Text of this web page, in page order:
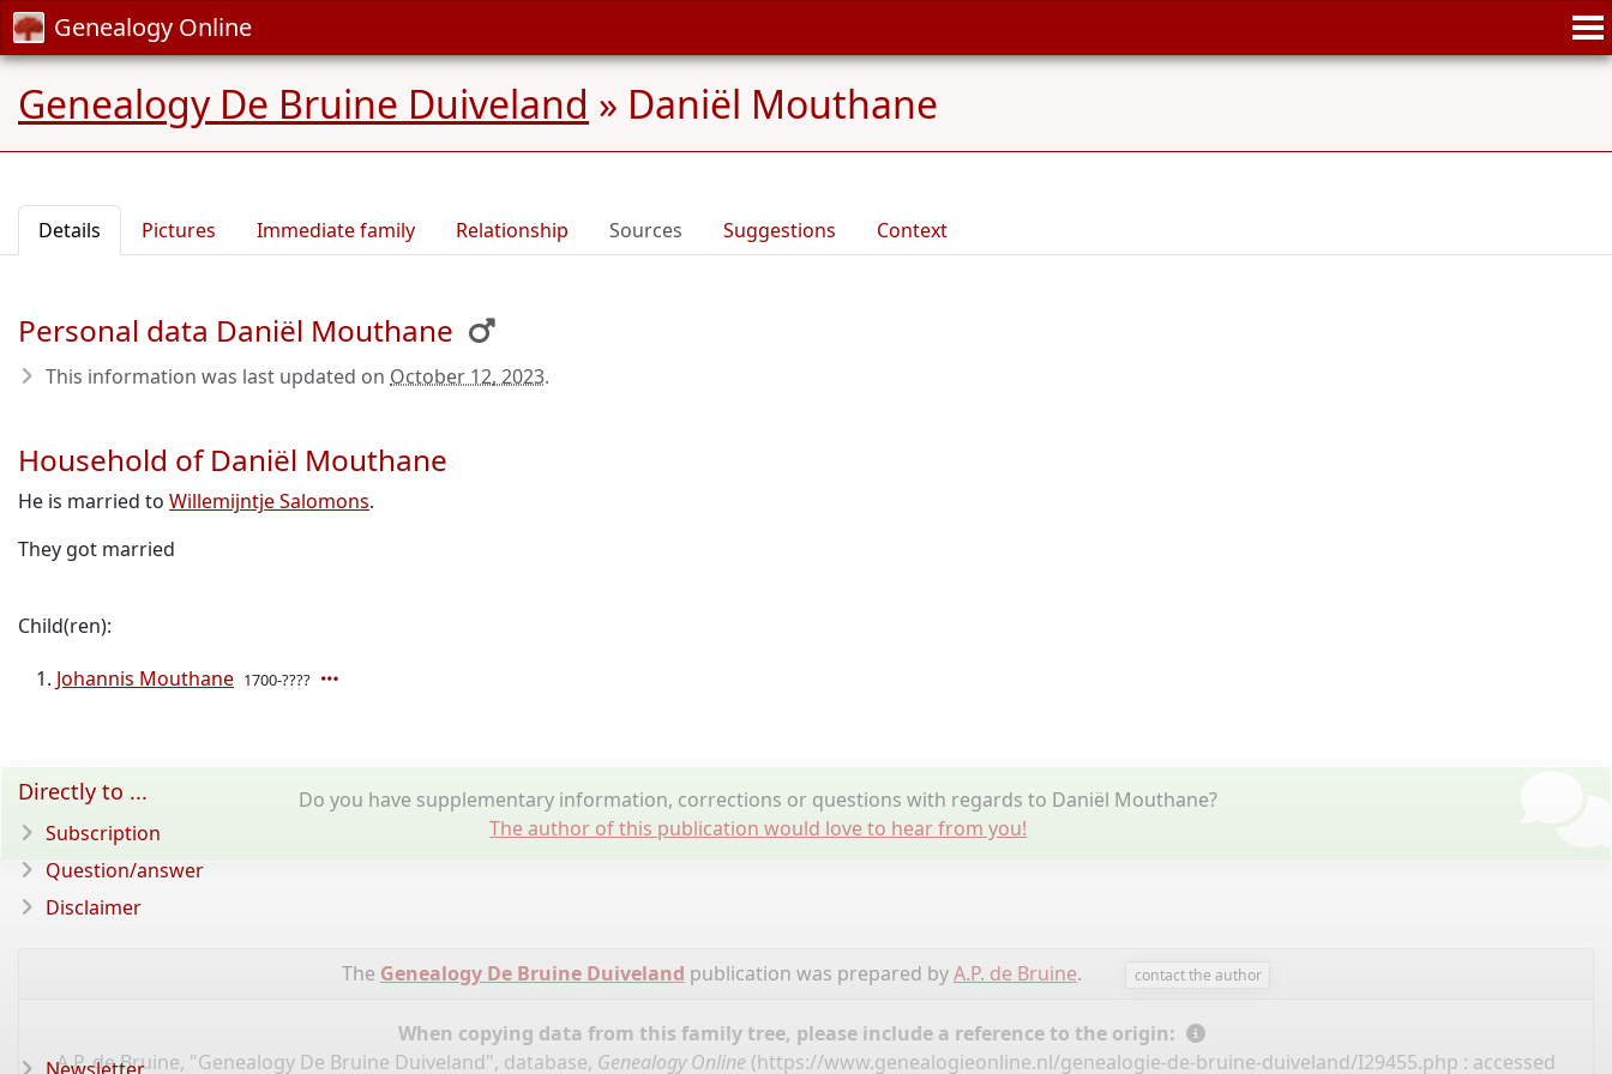
Genealogy Online
Genealogy De Bruine Duiveland » Daniël Mouthane
Details Pictures Immediate family Relationship Sources Suggestions Context
Personal data Daniël Mouthane
This information was last updated on October 12, 2023.
Household of Daniël Mouthane
He is married to Willemijntje Salomons.
They got married
Child(ren):
Johannis Mouthane 1700-????
Do you have supplementary information, corrections or questions with regards to Daniël Mouthane?
The author of this publication would love to hear from you!
The Genealogy De Bruine Duiveland publication was prepared byA.P. de Bruine. contact the author
When copying data from this family tree, please include a reference to the origin:
A.P. de Bruine, "Genealogy De Bruine Duiveland", database, Genealogy Online (https://www.genealogieonline.nl/genealogie-de-bruine-duiveland/I29455.php : accessed
Directly to ...
Subscription
Question/answer
Disclaimer